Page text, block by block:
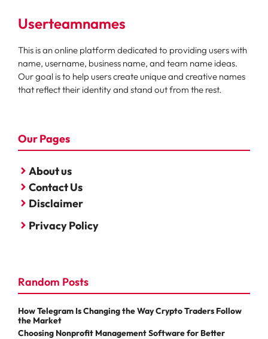
Userteamnames
This is an online platform dedicated to providing users with
name, username, business name, and team name ideas.
Our goal is to help users create unique and creative names
that reflect their identity and stand out from the rest.
Our Pages
About us
Contact Us
Disclaimer
Privacy Policy
Random Posts
How Telegram Is Changing the Way Crypto Traders Follow
the Market
Choosing Nonprofit Management Software for Better